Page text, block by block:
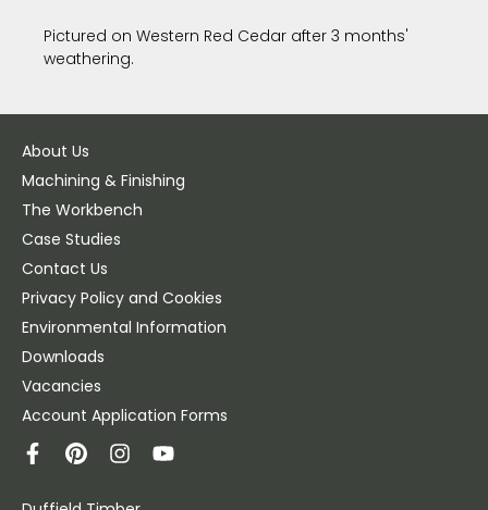
Pictured on Western Red Cedar after 3 months'
weathering.
About Us
Machining & Finishing
The Workbench
Case Studies
Contact Us
Privacy Policy and Cookies
Environmental Information
Downloads
Vacancies
Account Application Forms